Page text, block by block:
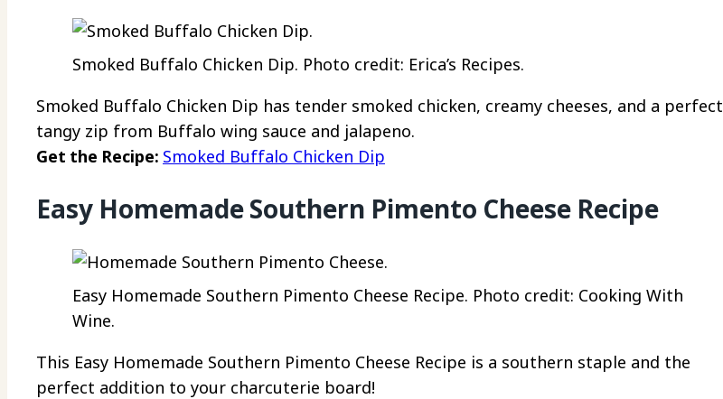
Smoked Buffalo Chicken Dip. Photo credit: Erica’s Recipes.
Smoked Buffalo Chicken Dip has tender smoked chicken, creamy cheeses, and a perfect
tangy zip from Buffalo wing sauce and jalapeno.
Get the Recipe: Smoked Buffalo Chicken Dip
Easy Homemade Southern Pimento Cheese Recipe
Easy Homemade Southern Pimento Cheese Recipe. Photo credit: Cooking With
Wine.
This Easy Homemade Southern Pimento Cheese Recipe is a southern staple and the
perfect addition to your charcuterie board!